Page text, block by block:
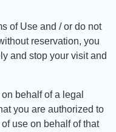
of Use and / or do not
reservation, you
and stop your visit and
behalf of a legal
you are authorized to
use on behalf of that